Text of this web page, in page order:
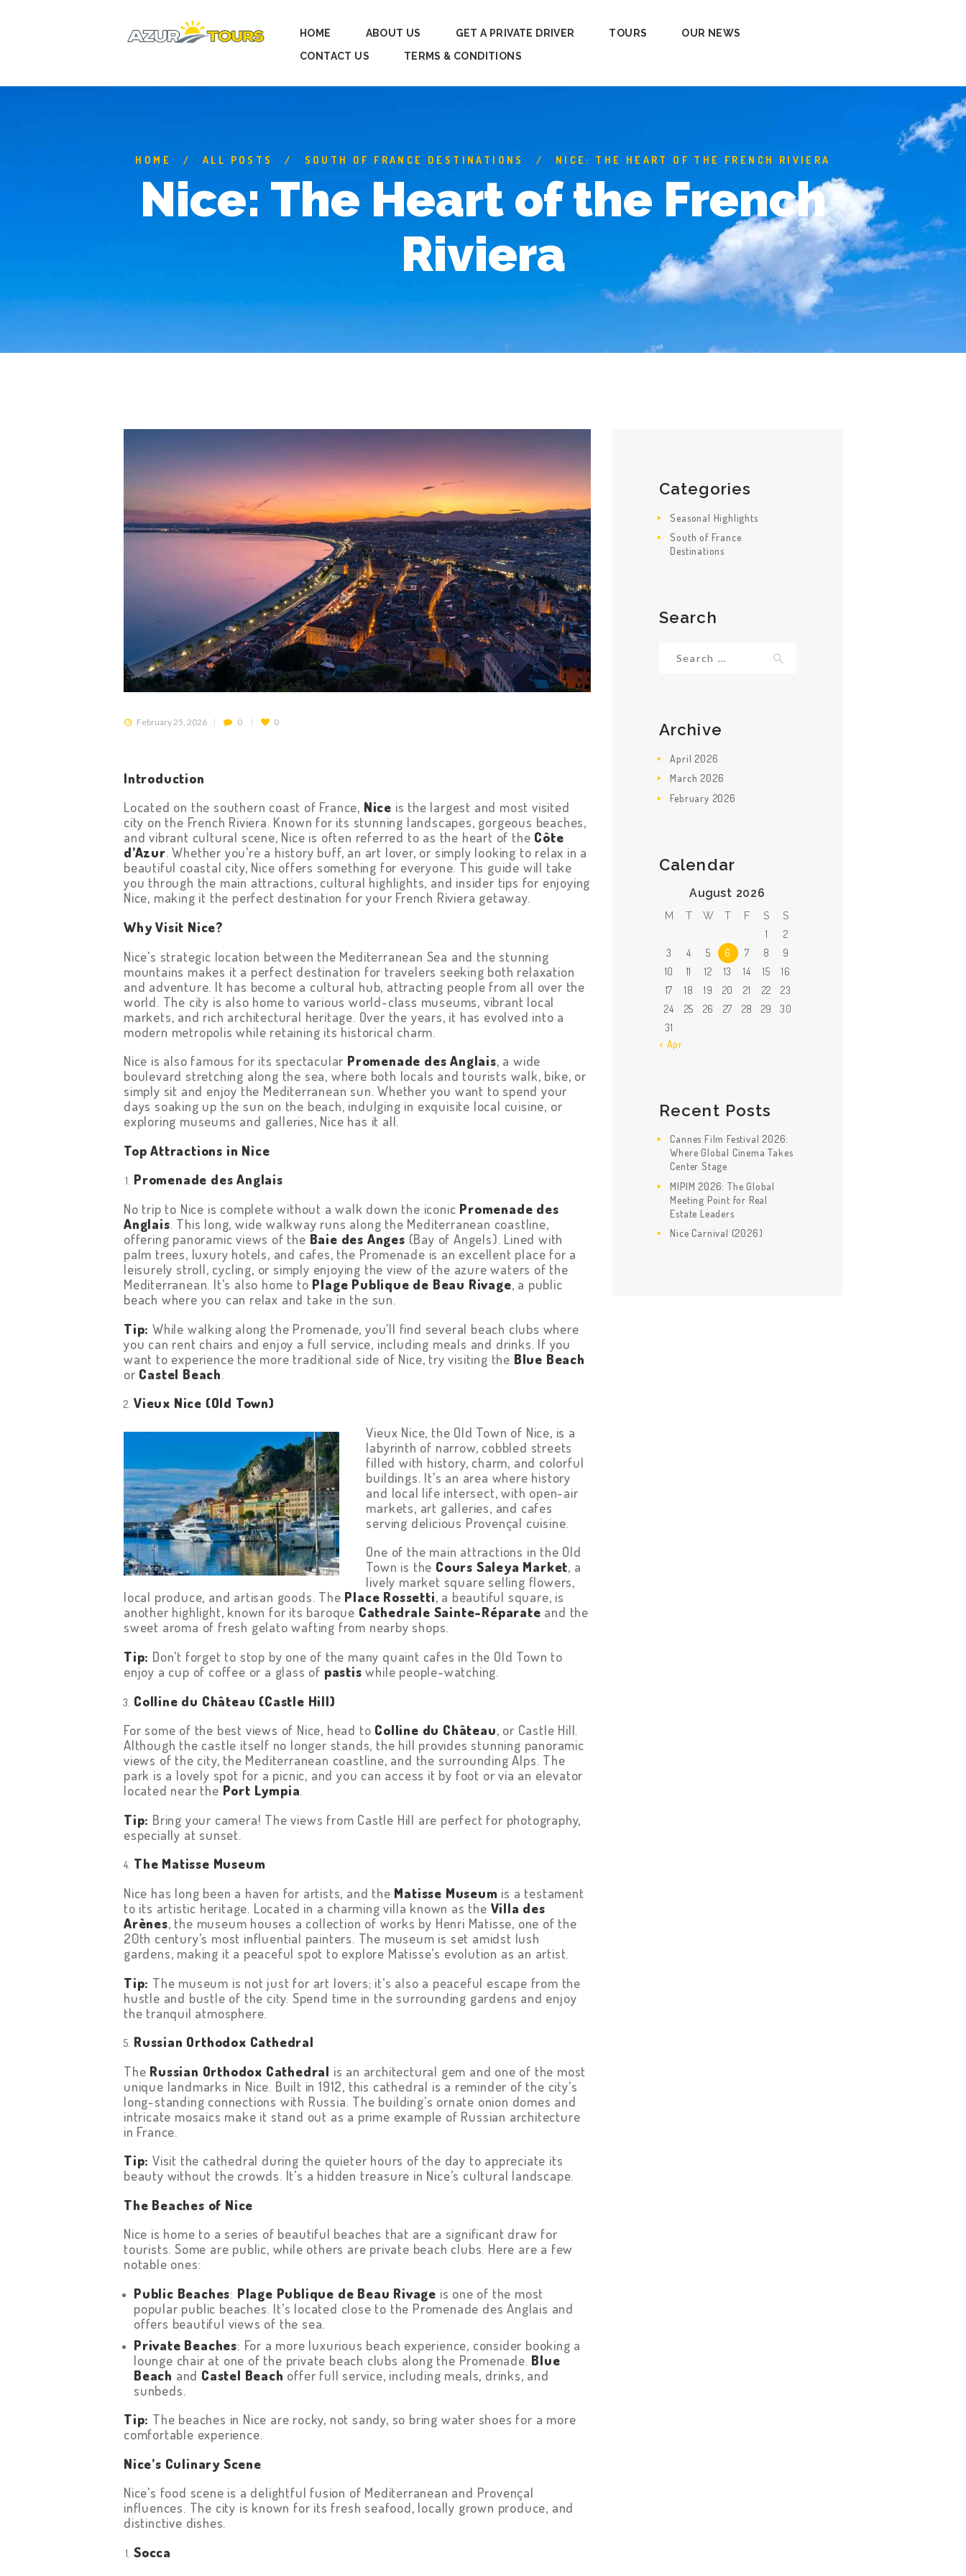
HOME ABOUT US GET A PRIVATE DRIVER TOURS
OUR NEWS
CONTACT US
TERMS & CONDITIONS
HOME ALL POSTS SOUTH OF FRANCE DESTINATIONS NICE: THE HEART OF THE FRENCH RIVIERA
Nice: The Heart of the French
Riviera
GET A PRIVATE
CONTACT US
CONDITIONS
February 25, 2026 0 0
Introduction
Located on the southern coast of France, Nice is the largest and most visited
city on the French Riviera. Known for its stunning landscapes, gorgeous beaches,
and vibrant cultural scene, Nice is often referred to as the heart of the Côte
d’Azur. Whether you’re a history buff, an art lover, or simply looking to relax in a
beautiful coastal city, Nice offers something for everyone. This guide will take
you through the main attractions, cultural highlights, and insider tips for enjoying
Nice, making it the perfect destination for your French Riviera getaway.
Why Visit Nice?
Nice’s strategic location between the Mediterranean Sea and the stunning
mountains makes it a perfect destination for travelers seeking both relaxation
and adventure. It has become a cultural hub, attracting people from all over the
world. The city is also home to various world-class museums, vibrant local
markets, and rich architectural heritage. Over the years, it has evolved into a
modern metropolis while retaining its historical charm.
Nice is also famous for its spectacular Promenade des Anglais, a wide
boulevard stretching along the sea, where both locals and tourists walk, bike, or
simply sit and enjoy the Mediterranean sun. Whether you want to spend your
days soaking up the sun on the beach, indulging in exquisite local cuisine, or
exploring museums and galleries, Nice has it all.
Top Attractions in Nice
Promenade des Anglais
No trip to Nice is complete without a walk down the iconic Promenade des
Anglais. This long, wide walkway runs along the Mediterranean coastline,
offering panoramic views of the Baie des Anges (Bay of Angels). Lined with
palm trees, luxury hotels, and cafes, the Promenade is an excellent place for a
leisurely stroll, cycling, or simply enjoying the view of the azure waters of the
Mediterranean. It’s also home to Plage Publique de Beau Rivage, a public
beach where you can relax and take in the sun.
Tip: While walking along the Promenade, you’ll find several beach clubs where
you can rent chairs and enjoy a full service, including meals and drinks. If you
want to experience the more traditional side of Nice, try visiting the Blue Beach
or Castel Beach
Vieux Nice (Old Town)
Vieux Nice, the Old Town of Nice, is a
labyrinth of narrow, cobbled streets
filled with history, charm, and colorful
buildings. It’s an area where history
and local life intersect, with open-air
markets, art galleries, and cafes
serving delicious Provençal cuisine.
One of the main attractions in the Old
Town is the Cours Saleya Market, a
lively market square selling flowers,
local produce, and artisan goods. The Place Rossetti, a beautiful square, is
another highlight, known for its baroque Cathedrale Sainte-Réparate and the
sweet aroma of fresh gelato wafting from nearby shops.
Tip: Don’t forget to stop by one of the many quaint cafes in the Old Town to
enjoy a cup of coffee or a glass of pastis while people-watching.
Colline du Château (Castle Hill)
For some of the best views of Nice, head to Colline du Château, or Castle Hill.
Although the castle itself no longer stands, the hill provides stunning panoramic
views of the city, the Mediterranean coastline, and the surrounding Alps. The
park is a lovely spot for a picnic, and you can access it by foot or via an elevator
located near the Port Lympia.
Tip: Bring your camera! The views from Castle Hill are perfect for photography,
especially at sunset.
The Matisse Museum
Nice has long been a haven for artists, and the Matisse Museum is a testament
to its artistic heritage. Located in a charming villa known as the Villa des
Arènes, the museum houses a collection of works by Henri Matisse, one of the
20th century’s most influential painters. The museum is set amidst lush
gardens, making it a peaceful spot to explore Matisse’s evolution as an artist.
Tip: The museum is not just for art lovers; it’s also a peaceful escape from the
hustle and bustle of the city. Spend time in the surrounding gardens and enjoy
the tranquil atmosphere.
Russian Orthodox Cathedral
The Russian Orthodox Cathedral is an architectural gem and one of the most
unique landmarks in Nice. Built in 1912, this cathedral is a reminder of the city’s
long-standing connections with Russia. The building’s ornate onion domes and
intricate mosaics make it stand out as a prime example of Russian architecture
in France.
Tip: Visit the cathedral during the quieter hours of the day to appreciate its
beauty without the crowds. It’s a hidden treasure in Nice’s cultural landscape.
The Beaches of Nice
Nice is home to a series of beautiful beaches that are a significant draw for
tourists. Some are public, while others are private beach clubs. Here are a few
notable ones:
Public Beaches: Plage Publique de Beau Rivage is one of the most
popular public beaches. It’s located close to the Promenade des Anglais and
offers beautiful views of the sea.
Private Beaches: For a more luxurious beach experience, consider booking a
lounge chair at one of the private beach clubs along the Promenade. Blue
Beach and Castel Beach offer full service, including meals, drinks, and
sunbeds.
Tip: The beaches in Nice are rocky, not sandy, so bring water shoes for a more
comfortable experience.
Nice’s Culinary Scene
Nice’s food scene is a delightful fusion of Mediterranean and Provençal
influences. The city is known for its fresh seafood, locally grown produce, and
distinctive dishes.
Socca
Categories
Seasonal Highlights
South of France
Destinations
Search
Archive
April2026
March2026
February 2026
Calendar
August 2026
M T W T F S S
1
2
3
4 5 6 7 8
9
10
11 12 13 14 15
16
17
18 19 20 21 22
23
24
25 26 27 28 29
30
31
« Apr
Recent Posts
Cannes Film Festival 2026:
Where Global Cinema Takes
Center Stage
MIPIM 2026: The Global
Meeting Point for Real
Estate Leaders
Nice Carnival (2026)